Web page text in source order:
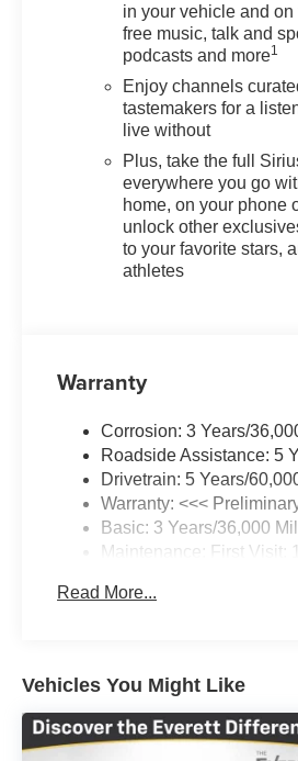
in your vehicle and
free music, talk and
podcasts and more1
Enjoy channels
tastemakers for a
live without
Plus, take the full
everywhere you go
home, on your phone
unlock other
to your favorite stars,
athletes
Warranty
Corrosion: 3 Years/
Roadside Assistance: 5
Drivetrain: 5 Years/
Warranty: <<<
Basic: 3 Years/36,000
Maintenance: First Visit:
Read More...
Vehicles You Might Like